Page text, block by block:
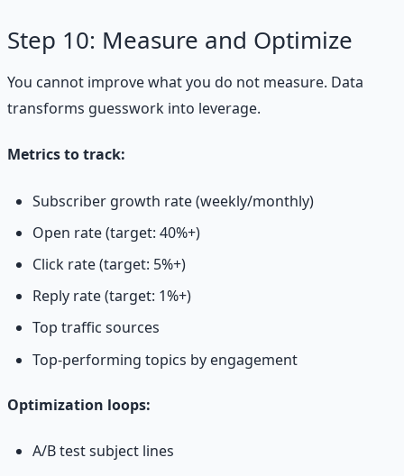
Step 10: Measure and Optimize
You cannot improve what you do not measure. Data
transforms guesswork into leverage.
Metrics to track:
Subscriber growth rate (weekly/monthly)
Open rate (target: 40%+)
Click rate (target: 5%+)
Reply rate (target: 1%+)
Top traffic sources
Top-performing topics by engagement
Optimization loops:
A/B test subject lines